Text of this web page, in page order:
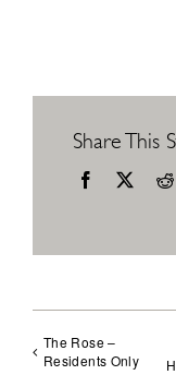
Share This
Facebook
The Rose –
Residents Only